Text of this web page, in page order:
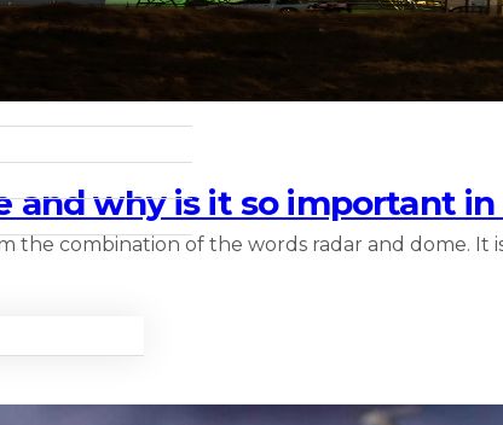
and why is it so important
the combination of the words radar and dome.